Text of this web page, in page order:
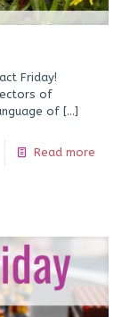
Friday!
of
of […]
Read more